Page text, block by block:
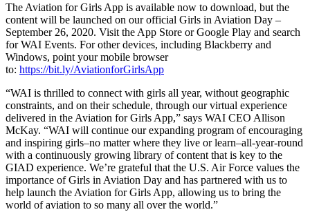
The Aviation for Girls App is available now to download, but the
content will be launched on our official Girls in Aviation Day –
September 26, 2020. Visit the App Store or Google Play and search
for WAI Events. For other devices, including Blackberry and
Windows, point your mobile browser
to: https://bit.ly/AviationforGirlsApp
“WAI is thrilled to connect with girls all year, without geographic
constraints, and on their schedule, through our virtual experience
delivered in the Aviation for Girls App,” says WAI CEO Allison
McKay. “WAI will continue our expanding program of encouraging
and inspiring girls–no matter where they live or learn–all-year-round
with a continuously growing library of content that is key to the
GIAD experience. We’re grateful that the U.S. Air Force values the
importance of Girls in Aviation Day and has partnered with us to
help launch the Aviation for Girls App, allowing us to bring the
world of aviation to so many all over the world.”